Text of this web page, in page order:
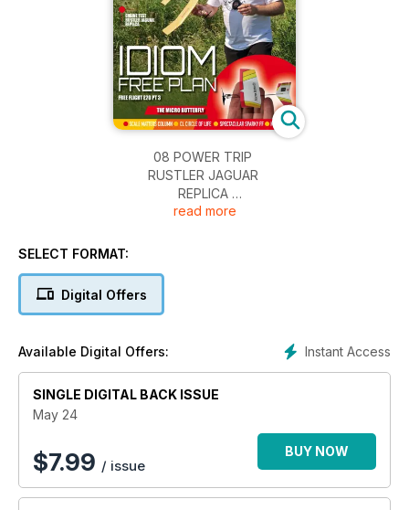
08 POWER TRIP
RUSTLER JAGUAR
REPLICA
MARIS DISLERS TAKES A CLOSE LOOK AT BOTH
RUSSIAN MADE REPLICA RUSTLER JAGUAR,
DELUXE MATERIALS BLACK TISSUE TO CREATE A
DRAMATIC COLOUR SCHEME WITH DM YELLOW AND
YELLOW CHEQUER TISSUE.
JOHN PERIC ENLARGES THE PILOT KITS QB15H BY
10%, AND INVITES A GROUP OF FRIENDS TO ENJOY
SEEING IT FLY WHILST ENJOYING THE PERICS’
read more
SELECT FORMAT:
Digital Offers
Instant Access
Available Digital Offers:
SINGLE DIGITAL BACK ISSUE
May 24
$7.99 / issue
BUY NOW